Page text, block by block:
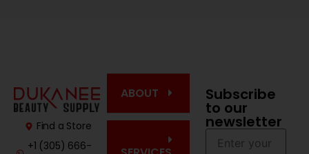
Find a Store
+1 (305) 666-
ABOUT Subscribe
to our
newsletter